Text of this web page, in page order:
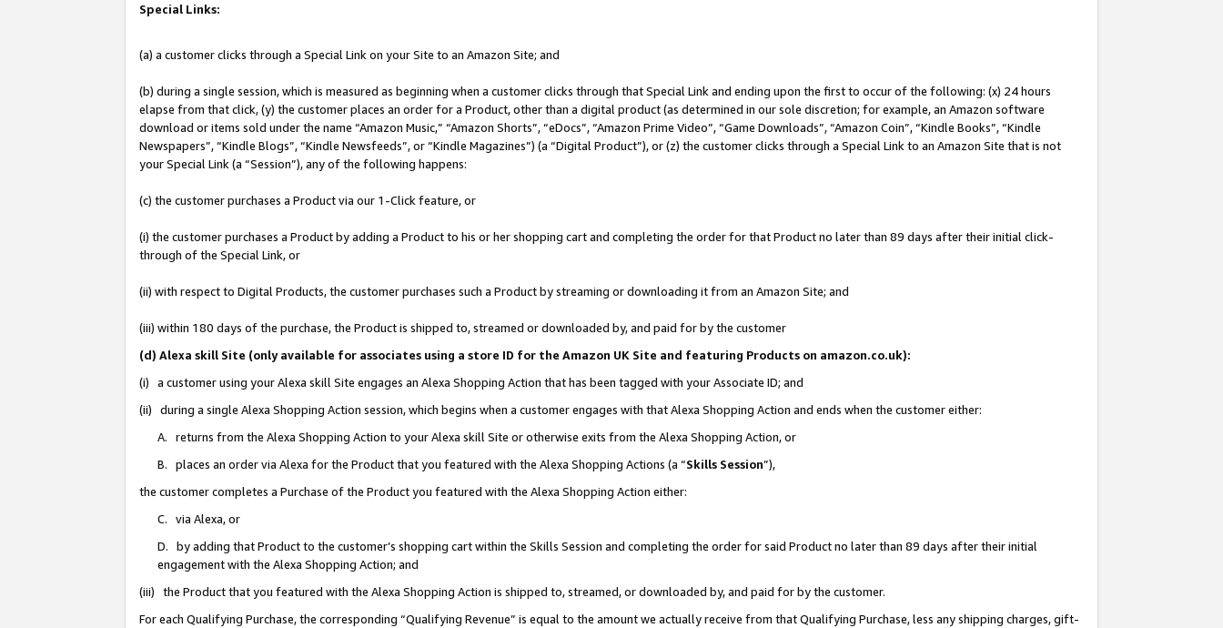
Special Links:
(a) a customer clicks through a Special Link on your Site to an Amazon Site; and
(b) during a single session, which is measured as beginning when a customer clicks through that Special Link and ending upon the first to occur of the following: (x) 24 hours
elapse from that click, (y) the customer places an order for a Product, other than a digital product (as determined in our sole discretion; for example, an Amazon software
download or items sold under the name “Amazon Music,” “Amazon Shorts”, “eDocs”, “Amazon Prime Video”, “Game Downloads”, “Amazon Coin”, “Kindle Books”, “Kindle
Newspapers”, “Kindle Blogs”, “Kindle Newsfeeds”, or “Kindle Magazines”) (a “Digital Product”), or (z) the customer clicks through a Special Link to an Amazon Site that is not
your Special Link (a “Session”), any of the following happens:
(c) the customer purchases a Product via our 1-Click feature, or
(i) the customer purchases a Product by adding a Product to his or her shopping cart and completing the order for that Product no later than 89 days after their initial click-
through of the Special Link, or
(ii) with respect to Digital Products, the customer purchases such a Product by streaming or downloading it from an Amazon Site; and
(iii) within 180 days of the purchase, the Product is shipped to, streamed or downloaded by, and paid for by the customer
(d) Alexa skill Site (only available for associates using a store ID for the Amazon UK Site and featuring Products on amazon.co.uk):
(i) a customer using your Alexa skill Site engages an Alexa Shopping Action that has been tagged with your Associate ID; and
(ii) during a single Alexa Shopping Action session, which begins when a customer engages with that Alexa Shopping Action and ends when the customer either:
A. returns from the Alexa Shopping Action to your Alexa skill Site or otherwise exits from the Alexa Shopping Action, or
B. places an order via Alexa for the Product that you featured with the Alexa Shopping Actions (a “Skills Session”),
the customer completes a Purchase of the Product you featured with the Alexa Shopping Action either:
C. via Alexa, or
D. by adding that Product to the customer’s shopping cart within the Skills Session and completing the order for said Product no later than 89 days after their initial
engagement with the Alexa Shopping Action; and
(iii) the Product that you featured with the Alexa Shopping Action is shipped to, streamed, or downloaded by, and paid for by the customer.
For each Qualifying Purchase, the corresponding “Qualifying Revenue” is equal to the amount we actually receive from that Qualifying Purchase, less any shipping charges, gift-